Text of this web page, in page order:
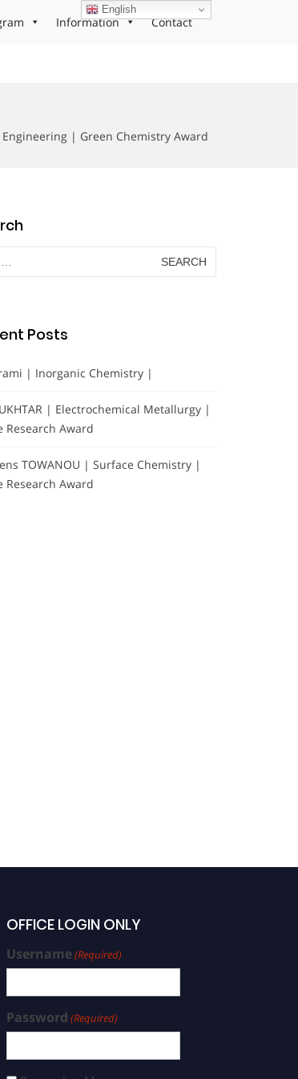
Information Contact
| Green Chemistry Award
Posts
| Inorganic Chemistry |
| Electrochemical Metallurgy |
Research Award
TOWANOU | Surface Chemistry |
Research Award
OFFICE LOGIN ONLY
Username(Required)
Password (Required)
English